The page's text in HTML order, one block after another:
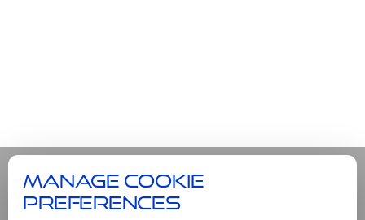
Manage cookie
preferences